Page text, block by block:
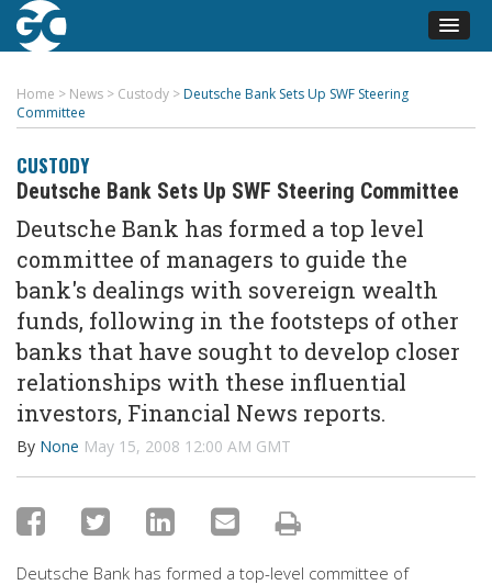
Home > News > Custody > Deutsche Bank Sets Up SWF Steering
Committee
CUSTODY
Deutsche Bank Sets Up SWF Steering Committee
Deutsche Bank has formed a top level
committee of managers to guide the
bank's dealings with sovereign wealth
funds, following in the footsteps of other
banks that have sought to develop closer
relationships with these influential
investors, Financial News reports.
By None May 15, 2008 12:00 AM GMT
Deutsche Bank has formed a top-level committee of